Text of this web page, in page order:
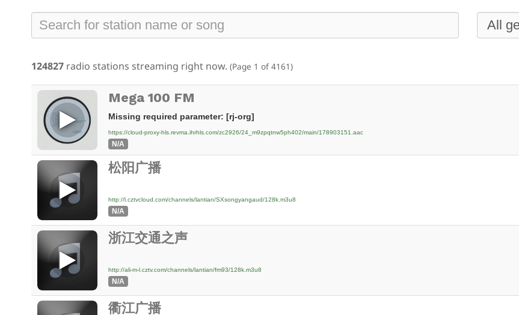
124827 radio stations streaming right now. (Page 1 of 4161)
Mega 100 FM
Missing required parameter: [rj-org]
https://cloud-proxy-hls.revma.ihrhls.com/zc2926/24_m9zpqtnw5ph402/main/178903151.aac
N/A
松阳广播
http://l.cztvcloud.com/channels/lantian/SXsongyangaud/128k.m3u8
N/A
浙江交通之声
http://ali-m-l.cztv.com/channels/lantian/fm93/128k.m3u8
N/A
衢江广播